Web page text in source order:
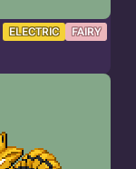
ELECTRIC FAIRY